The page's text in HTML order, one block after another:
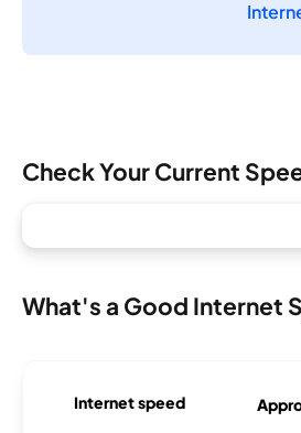
Check Your Current
What's a Good Internet
Internet speed